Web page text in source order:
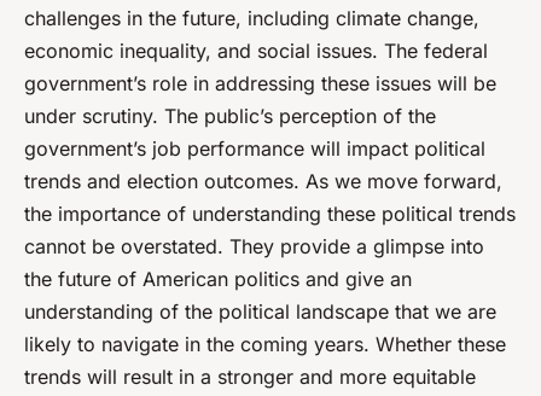
challenges in the future, including climate change,
economic inequality, and social issues. The federal
government’s role in addressing these issues will be
under scrutiny. The public’s perception of the
government’s job performance will impact political
trends and election outcomes. As we move forward,
the importance of understanding these political trends
cannot be overstated. They provide a glimpse into
the future of American politics and give an
understanding of the political landscape that we are
likely to navigate in the coming years. Whether these
trends will result in a stronger and more equitable